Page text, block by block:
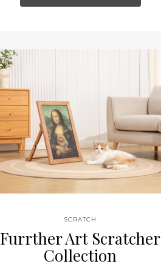
SCRATCH
Furrther Art Scratcher
Collection